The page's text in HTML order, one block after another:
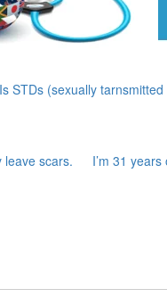
STDs (sexually
leave scars.
I’m 31